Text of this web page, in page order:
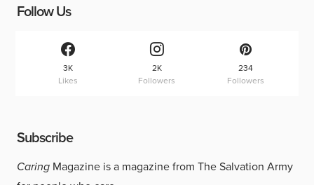
Follow Us
3K
Likes
2K
Followers
234
Followers
Subscribe
Caring Magazine is a magazine from The Salvation Army